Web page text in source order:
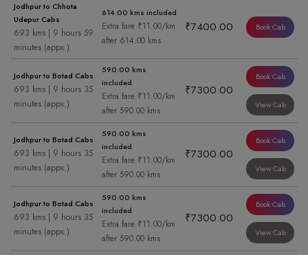
Jodhpur to Chhota
Udepur Cabs
693 kms | 9 hours 59
minutes (appx.)
614.00 kms included
Extra fare ₹11.00/km
after 614.00 kms
₹7400.00 Book Cab
Jodhpur to Botad Cabs
693 kms | 9 hours 35
minutes (appx.)
590.00 kms
included
Extra fare ₹11.00/km
after 590.00 kms
₹7300.00
Book Cab
View Cab
Jodhpur to Botad Cabs
693 kms | 9 hours 35
minutes (appx.)
590.00 kms
included
Extra fare ₹11.00/km
after 590.00 kms
₹7300.00
Book Cab
View Cab
Jodhpur to Botad Cabs
693 kms | 9 hours 35
minutes (appx.)
590.00 kms
included
Extra fare ₹11.00/km
after 590.00 kms
₹7300.00
Book Cab
View Cab